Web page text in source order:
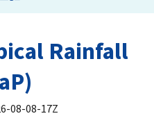
Rainfall
08-08-17Z